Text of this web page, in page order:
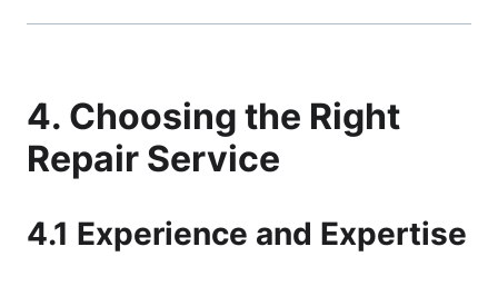
4. Choosing the Right
Repair Service
4.1 Experience and Expertise